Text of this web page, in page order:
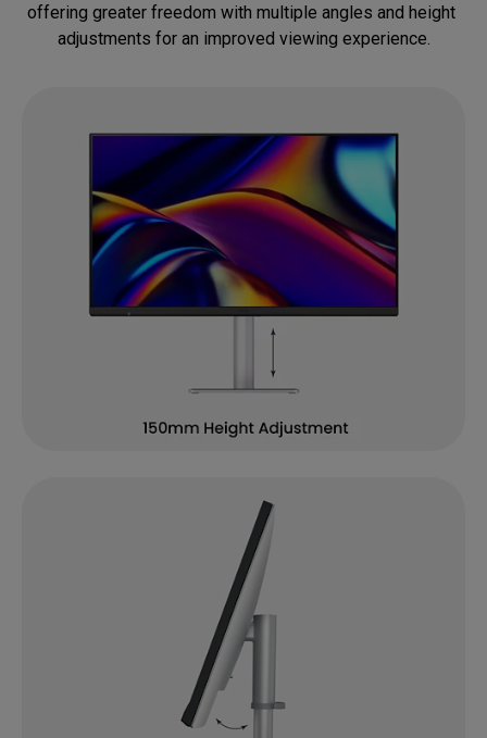
offering greater freedom with multiple angles and height
adjustments for an improved viewing experience.